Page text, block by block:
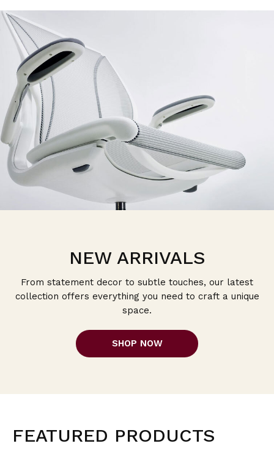
NEW ARRIVALS
From statement decor to subtle touches, our latest
collection offers everything you need to craft a unique
space.
SHOP NOW
FEATURED PRODUCTS